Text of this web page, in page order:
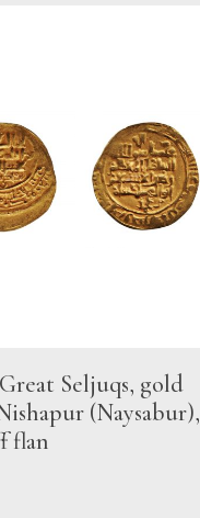
Seljuqs, gold
(Naysabur),
flan